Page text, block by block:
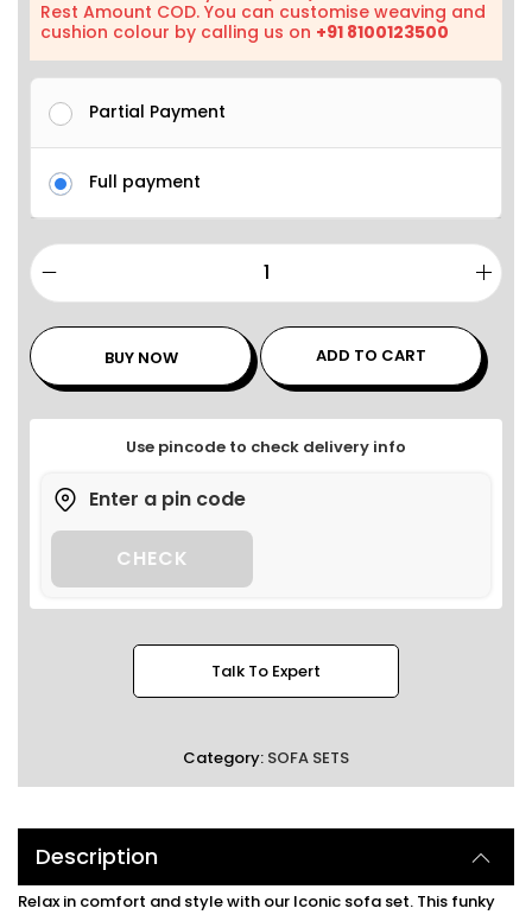
Rest Amount COD. You can customise weaving and
cushion colour by calling us on +91 8100123500
Partial Payment
Full payment
BUY NOW ADD TO CART
Use pincode to check delivery info
CHECK
Talk To Expert
Category: SOFA SETS
Description
Relax in comfort and style with our Iconic sofa set. This funky